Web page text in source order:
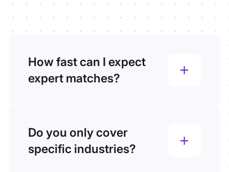
How fast can I expect
expert matches?
We know consulting timelines move fast,
our process is built to match that pace.
Do you only cover
specific industries?